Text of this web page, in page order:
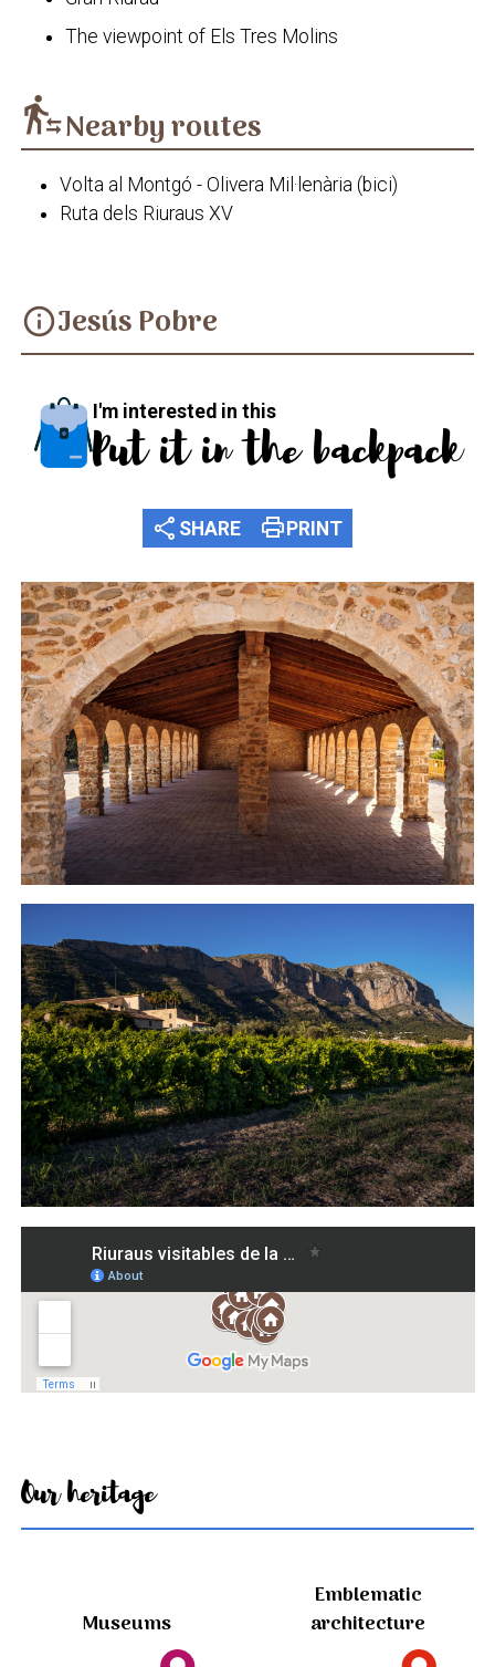
The viewpoint of Els Tres Molins
transfer_within_a_stationNearby routes
Volta al Montgó - Olivera Mil·lenària (bici)
Ruta dels Riuraus XV
infoJesús Pobre
I'm interested in this
Put it in the backpack
share SHARE printPRINT
Our heritage
Museums
Emblematic
architecture